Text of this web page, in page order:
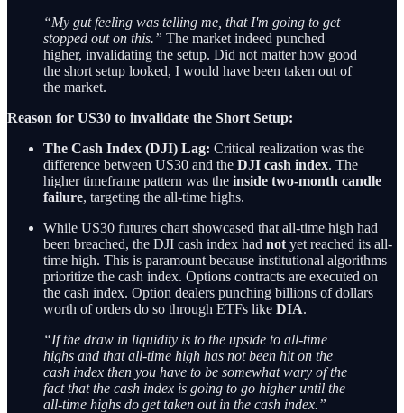
“My gut feeling was telling me, that I'm going to get
stopped out on this.” The market indeed punched
higher, invalidating the setup. Did not matter how good
the short setup looked, I would have been taken out of
the market.
Reason for US30 to invalidate the Short Setup:
The Cash Index (DJI) Lag: Critical realization was the
difference between US30 and the DJI cash index. The
higher timeframe pattern was the inside two-month candle
failure, targeting the all-time highs.
While US30 futures chart showcased that all-time high had
been breached, the DJI cash index had not yet reached its all-
time high. This is paramount because institutional algorithms
prioritize the cash index. Options contracts are executed on
the cash index. Option dealers punching billions of dollars
worth of orders do so through ETFs like DIA.
“If the draw in liquidity is to the upside to all-time
highs and that all-time high has not been hit on the
cash index then you have to be somewhat wary of the
fact that the cash index is going to go higher until the
all-time highs do get taken out in the cash index.”